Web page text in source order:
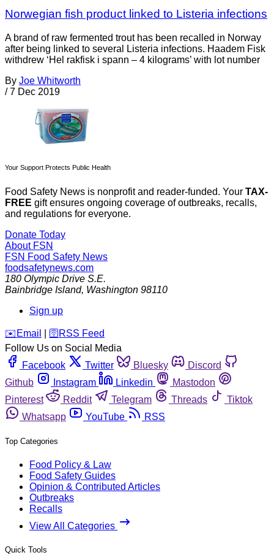
Norwegian fish product linked to Listeria infections
A brand of raw fermented trout has been recalled in Norway
after being linked to several Listeria infections. Haadem Fisk
withdrew ‘Hel rakfisk i spann – 4 kilograms’ with lot number
By Joe Whitworth
/ 7 Dec 2019
Your Support Protects Public Health
Food Safety News is nonprofit and reader-funded. Your TAX-
FREE gift ensures ongoing coverage of outbreaks, recalls,
and regulations for everyone.
Donate Today
About FSN
FSN Food Safety News
foodsafetynews.com
180 Olympic Drive S.E.
Bainbridge Island, Washington 98110
Sign up
️✉️ Email 🛜 RSS Feed
Follow Us on Social Media
Facebook
Twitter Bluesky
Discord
Github
Instagram Linkedin
Mastodon
Pinterest
Reddit Telegram Threads
Tiktok
Whatsapp
YouTube RSS
Top Categories
Food Policy & Law
Food Safety Guides
Opinion & Contributed Articles
Outbreaks
Recalls
View All Categories
Quick Tools